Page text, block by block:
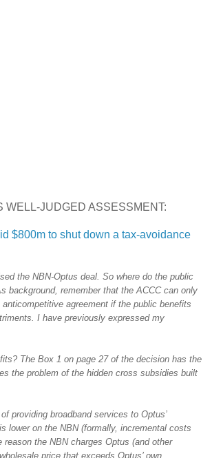
WELL-JUDGED ASSESSMENT:
$800m to shut down a tax-avoidance
the NBN-Optus deal. So where do the public
background, remember that the ACCC can only
agreement if the public benefits
I have previously expressed my
The Box 1 on page 27 of the decision has the
the problem of the hidden cross subsidies built
providing broadband services to Optus’
lower on the NBN (formally, incremental costs
reason the NBN charges Optus (and other
price that exceeds Optus’ own